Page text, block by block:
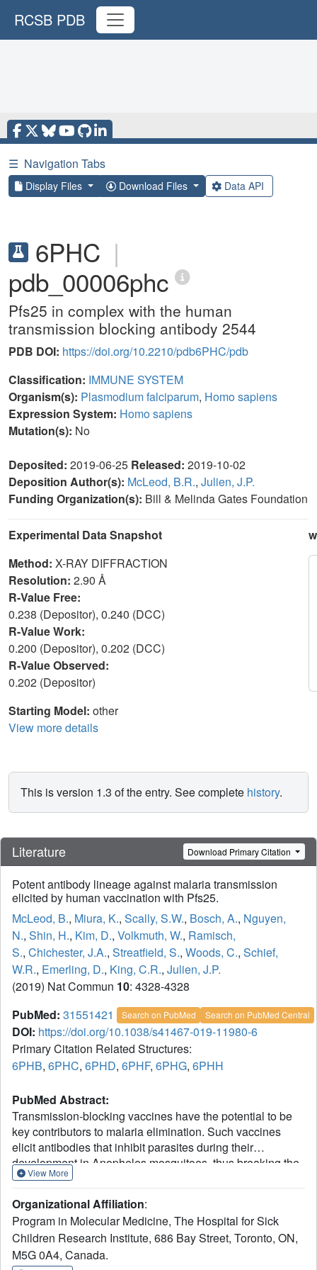
RCSB PDB
☰ Navigation Tabs
Display Files Download Files Data API
6PHC |
pdb_00006phc
Pfs25 in complex with the human
transmission blocking antibody 2544
PDB DOI: https://doi.org/10.2210/pdb6PHC/pdb
Classification: IMMUNE SYSTEM
Organism(s): Plasmodium falciparum, Homo sapiens
Expression System: Homo sapiens
Mutation(s): No
Deposited: 2019-06-25 Released: 2019-10-02
Deposition Author(s): McLeod, B.R., Julien, J.P.
Funding Organization(s): Bill & Melinda Gates Foundation
Experimental Data Snapshot
Method: X-RAY DIFFRACTION
Resolution: 2.90 Å
R-Value Free:
0.238 (Depositor), 0.240 (DCC)
R-Value Work:
0.200 (Depositor), 0.202 (DCC)
R-Value Observed:
0.202 (Depositor)
Starting Model: other
View more details
This is version 1.3 of the entry. See complete history.
Literature Download Primary Citation
Potent antibody lineage against malaria transmission
elicited by human vaccination with Pfs25.
McLeod, B., Miura, K., Scally, S.W., Bosch, A., Nguyen,
N., Shin, H., Kim, D., Volkmuth, W., Ramisch,
S., Chichester, J.A., Streatfield, S., Woods, C., Schief,
W.R., Emerling, D., King, C.R., Julien, J.P.
(2019) Nat Commun 10: 4328-4328
PubMed: 31551421 Search on PubMed Search on PubMed Central
DOI: https://doi.org/10.1038/s41467-019-11980-6
Primary Citation Related Structures:
6PHB, 6PHC, 6PHD, 6PHF, 6PHG, 6PHH
PubMed Abstract:
Transmission-blocking vaccines have the potential to be
key contributors to malaria elimination. Such vaccines
elicit antibodies that inhibit parasites during their
development in Anopheles mosquitoes, thus breaking the
cycle of transmission. To date, characterization of humoral
blocking vaccine candidate Pfs25 has largely been
conducted in pre-clinical models. Here, we present
molecular analyses of human antibody responses
generated in a clinical trial evaluating Pfs25 vaccination.
View More
Organizational Affiliation:
Program in Molecular Medicine, The Hospital for Sick
Children Research Institute, 686 Bay Street, Toronto, ON,
M5G 0A4, Canada.